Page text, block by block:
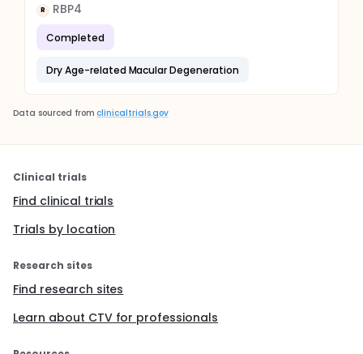
R RBP4
Completed
Dry Age-related Macular Degeneration
Data sourced from clinicaltrials.gov
Clinical trials
Find clinical trials
Trials by location
Research sites
Find research sites
Learn about CTV for professionals